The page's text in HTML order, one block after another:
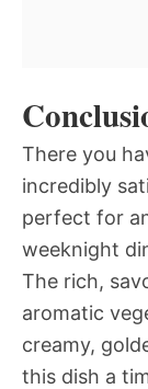
There you
incredibly
perfect for
weeknight
The rich,
aromatic
creamy,
this dish a